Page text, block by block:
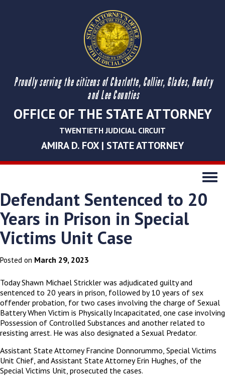
Proudly serving the citizens of Charlotte, Collier, Glades, Hendry
and Lee Counties
OFFICE OF THE STATE ATTORNEY
TWENTIETH JUDICIAL CIRCUIT
AMIRA D. FOX | STATE ATTORNEY
Toggle
Defendant Sentenced to 20
Years in Prison in Special
Victims Unit Case
Posted on March 29, 2023
Today Shawn Michael Strickler was adjudicated guilty and
sentenced to 20 years in prison, followed by 10 years of sex
offender probation, for two cases involving the charge of Sexual
Battery When Victim is Physically Incapacitated, one case involving
Possession of Controlled Substances and another related to
resisting arrest. He was also designated a Sexual Predator.
Assistant State Attorney Francine Donnorummo, Special Victims
Unit Chief, and Assistant State Attorney Erin Hughes, of the
Special Victims Unit, prosecuted the cases.